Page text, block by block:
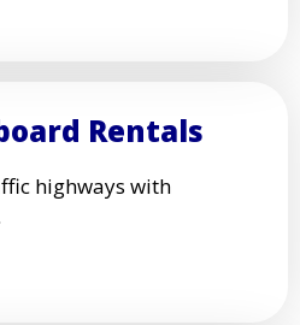
Rentals
highways with